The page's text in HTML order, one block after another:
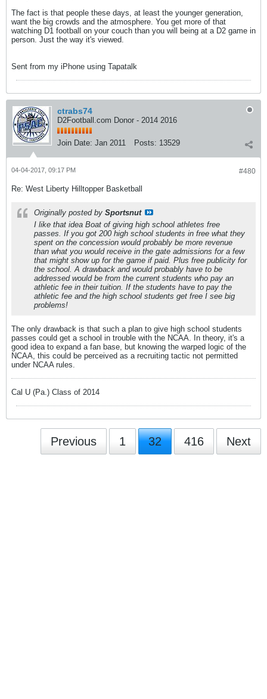
The fact is that people these days, at least the younger generation,
want the big crowds and the atmosphere. You get more of that
watching D1 football on your couch than you will being at a D2 game in
person. Just the way it's viewed.
Sent from my iPhone using Tapatalk
ctrabs74
D2Football.com Donor - 2014 2016
Join Date: Jan 2011 Posts: 13529
#480
04-04-2017, 09:17 PM
Re: West Liberty Hilltopper Basketball
Originally posted by Sportsnut
I like that idea Boat of giving high school athletes free
passes. If you got 200 high school students in free what they
spent on the concession would probably be more revenue
than what you would receive in the gate admissions for a few
that might show up for the game if paid. Plus free publicity for
the school. A drawback and would probably have to be
addressed would be from the current students who pay an
athletic fee in their tuition. If the students have to pay the
athletic fee and the high school students get free I see big
problems!
The only drawback is that such a plan to give high school students
passes could get a school in trouble with the NCAA. In theory, it's a
good idea to expand a fan base, but knowing the warped logic of the
NCAA, this could be perceived as a recruiting tactic not permitted
under NCAA rules.
Cal U (Pa.) Class of 2014
Previous 1 32 416 Next